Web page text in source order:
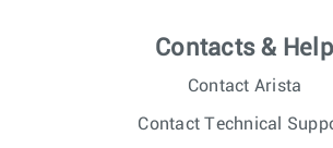
Contacts & Help
Contact Arista
Contact Technical